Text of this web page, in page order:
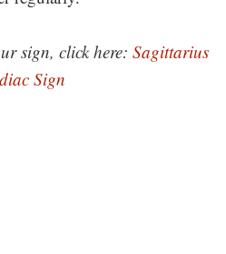
sign, click here: Sagittarius
Sign